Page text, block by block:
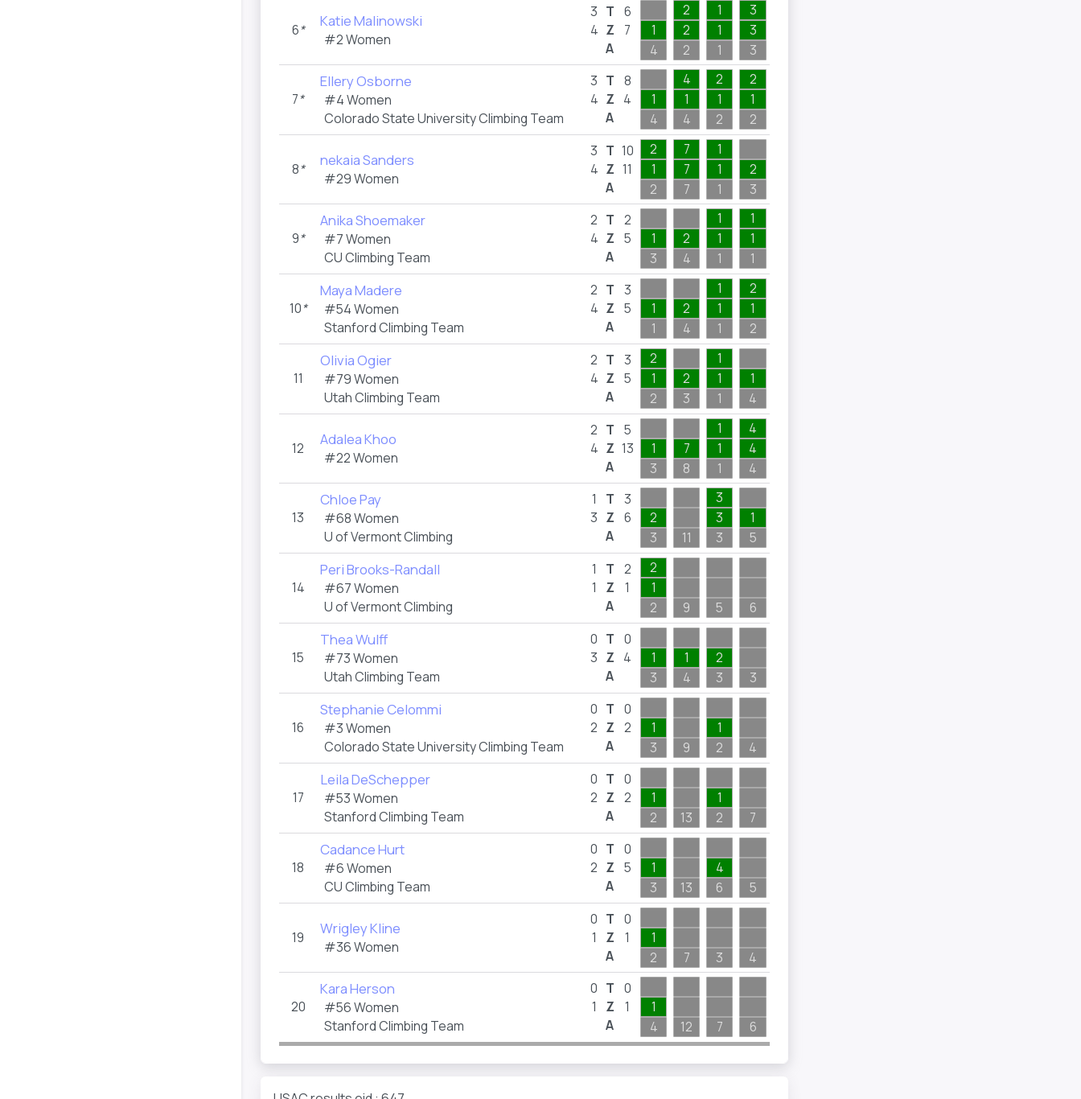
6* Katie Malinowski
#2 Women
3
4
T
Z
A
6
7
1
4
2
2
2
1
1
1
3
3
3
7*
Ellery Osborne
#4 Women
Colorado State University Climbing Team
3
4
T
Z
A
8
4
1
4
4
1
4
2
1
2
2
1
2
8* nekaia Sanders
#29 Women
3
4
T
Z
A
10
11
2
1
2
7
7
7
1
1
1
2
3
9*
Anika Shoemaker
#7 Women
CU Climbing Team
2
4
T
Z
A
2
5
1
3
2
4
1
1
1
1
1
1
10*
Maya Madere
#54 Women
Stanford Climbing Team
2
4
T
Z
A
3
5
1
1
2
4
1
1
1
2
1
2
11
Olivia Ogier
#79 Women
Utah Climbing Team
2
4
T
Z
A
3
5
2
1
2
2
3
1
1
1
1
4
12 Adalea Khoo
#22 Women
2
4
T
Z
A
5
13
1
3
7
8
1
1
1
4
4
4
13
Chloe Pay
#68 Women
U of Vermont Climbing
1
3
T
Z
A
3
6
2
3
11
3
3
3
1
5
14
Peri Brooks-Randall
#67 Women
U of Vermont Climbing
1
1
T
Z
A
2
1
2
1
2
9 5 6
15
Thea Wulff
#73 Women
Utah Climbing Team
0
3
T
Z
A
0
4
1
3
1
4
2
3
3
16
Stephanie Celommi
#3 Women
Colorado State University Climbing Team
0
2
T
Z
A
0
2
1
3
9
1
2
4
17
Leila DeSchepper
#53 Women
Stanford Climbing Team
0
2
T
Z
A
0
2
1
2
13
1
2
7
18
Cadance Hurt
#6 Women
CU Climbing Team
0
2
T
Z
A
0
5
1
3
13
4
6
5
19 Wrigley Kline
#36 Women
0
1
T
Z
A
0
1
1
2
7 3 4
20
Kara Herson
#56 Women
Stanford Climbing Team
0
1
T
Z
A
0
1
1
4
12 7 6